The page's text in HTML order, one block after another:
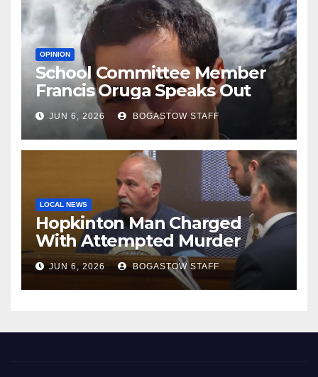
OPINION
School Committee Member
Francis Oruga Speaks Out
JUN 6, 2026 BOGASTOW STAFF
LOCAL NEWS
Hopkinton Man Charged
With Attempted Murder
JUN 6, 2026 BOGASTOW STAFF